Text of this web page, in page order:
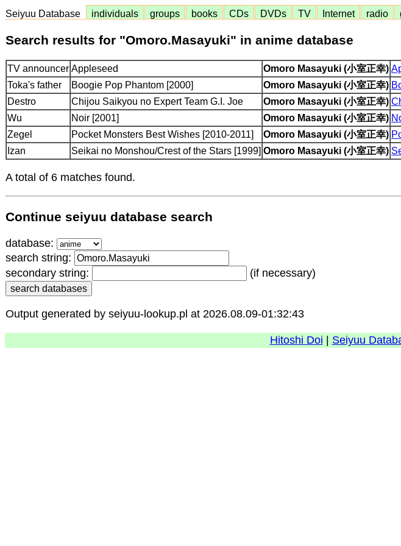
Seiyuu Database individuals groups books CDs DVDs TV Internet radio
Search results for "Omoro.Masayuki" in anime database
TV announcer Appleseed Omoro Masayuki (小室正幸)
Toka's father
Boogie Pop Phantom [2000] Omoro Masayuki (小室正幸)
Destro
Chijou Saikyou no Expert Team G.I. Joe Omoro Masayuki (小室正幸)
Wu
Noir [2001] Omoro Masayuki (小室正幸)
Zegel
Pocket Monsters Best Wishes [2010-2011] Omoro Masayuki (小室正幸)
Izan
Seikai no Monshou/Crest of the Stars [1999] Omoro Masayuki (小室正幸)
A total of 6 matches found.
Continue seiyuu database search
database:
search string:
secondary string:
(if necessary)
Output generated by seiyuu-lookup.pl at 2026.08.09-01:32:43
Hitoshi Doi Seiyuu